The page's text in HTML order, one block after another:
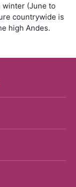
winter (June to
countrywide is
high Andes.